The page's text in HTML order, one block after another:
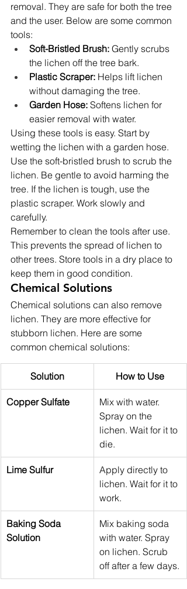
removal. They are safe for both the tree
and the user. Below are some common
tools:
Soft-Bristled Brush: Gently scrubs
the lichen off the tree bark.
Plastic Scraper: Helps lift lichen
without damaging the tree.
Garden Hose: Softens lichen for
easier removal with water.
Using these tools is easy. Start by
wetting the lichen with a garden hose.
Use the soft-bristled brush to scrub the
lichen. Be gentle to avoid harming the
tree. If the lichen is tough, use the
plastic scraper. Work slowly and
carefully.
Remember to clean the tools after use.
This prevents the spread of lichen to
other trees. Store tools in a dry place to
keep them in good condition.
Chemical Solutions
Chemical solutions can also remove
lichen. They are more effective for
stubborn lichen. Here are some
common chemical solutions:
Solution How to Use
Copper Sulfate
Mix with water.
Spray on the
lichen. Wait for it to
die.
Lime Sulfur
Apply directly to
lichen. Wait for it to
work.
Baking Soda
Solution
Mix baking soda
with water. Spray
on lichen. Scrub
off after a few days.